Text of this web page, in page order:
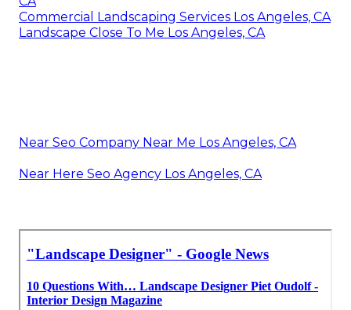
Commercial Landscaping Services Los Angeles, CA
Landscape Close To Me Los Angeles, CA
Near Seo Company Near Me Los Angeles, CA
Near Here Seo Agency Los Angeles, CA